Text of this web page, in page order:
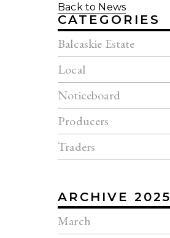
Back to News
CATEGORIES
Balcaskie Estate
Local
Noticeboard
Producers
Traders
ARCHIVE 2025
March